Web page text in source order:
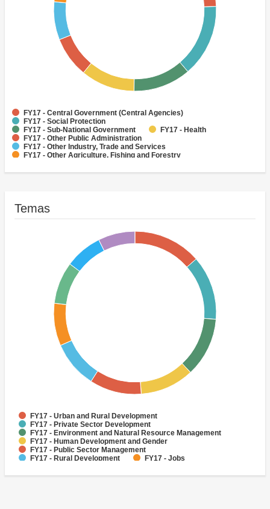
FY17 - Central Government (Central Agencies)
FY17 - Social Protection
FY17 - Sub-National Government
FY17 - Health
FY17 - Other Public Administration
FY17 - Other Industry, Trade and Services
FY17 - Other Agriculture, Fishing and Forestry
FY17 - Banking Institutions
FY17 - Water Supply
Temas
FY17 - Urban and Rural Development
FY17 - Private Sector Development
FY17 - Environment and Natural Resource Management
FY17 - Human Development and Gender
FY17 - Public Sector Management
FY17 - Rural Development
FY17 - Jobs
FY17 - Social Development and Protection